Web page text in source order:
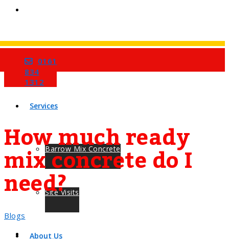
Home
Services
Barrow Mix Concrete
Site Visits
About Us
0161
834
1312
How much ready
mix concrete do I
need?
Blogs